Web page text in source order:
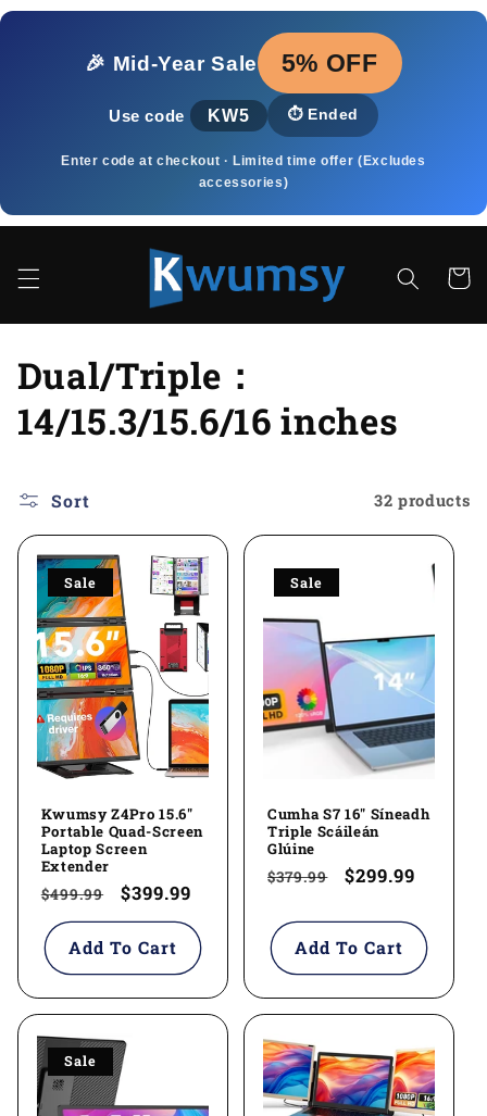
Skip to
🎉 Mid‑Year Sale
5% OFF
Use code KW5 ⏱️ Ended
Enter code at checkout · Limited time offer (Excludes
accessories)
Cart
C
o
l
e
o
Dual/Triple：
14/15.3/15.6/16 inches
Sort 32 products
Sale
Kwumsy Z4Pro 15.6"
Portable Quad-Screen
Laptop Screen
Extender
Regular
price
$499.99
Sale
price
$399.99
Add To Cart
Sale
Cumha S7 16" Síneadh
Triple Scáileán
Glúine
Regular
$379.99
Sale
$299.99
Add To Cart
Sale